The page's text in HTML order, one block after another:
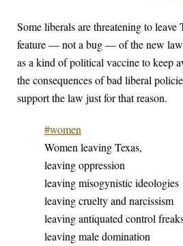
Some liberals are threatening to leave
feature — not a bug — of the new
as a kind of political vaccine to keep
the consequences of bad liberal
support the law just for that reason.
#women
Women leaving Texas,
leaving oppression
leaving misogynistic ideologies
leaving cruelty and narcissism
leaving antiquated control
leaving male domination